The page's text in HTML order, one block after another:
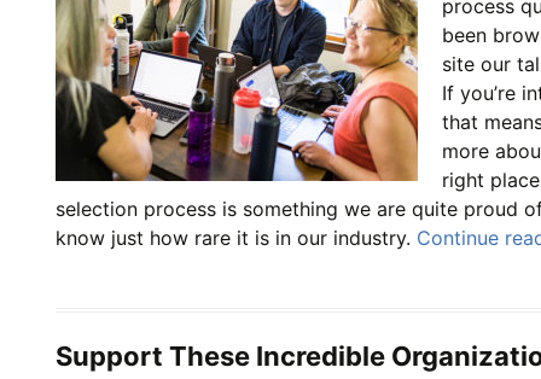
process
been
site our
If you’re
that
more
right
selection process is something we are quite proud
know just how rare it is in our industry. Continue
Support These Incredible